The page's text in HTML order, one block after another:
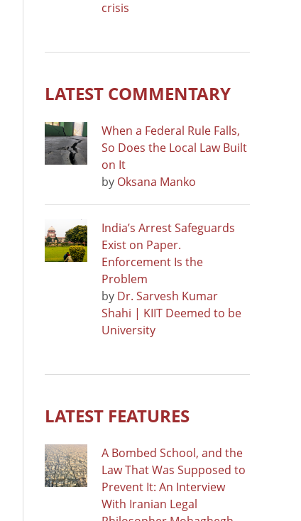
crisis
LATEST COMMENTARY
When a Federal Rule Falls,
So Does the Local Law Built
on It
by Oksana Manko
India’s Arrest Safeguards
Exist on Paper.
Enforcement Is the
Problem
by Dr. Sarvesh Kumar
Shahi | KIIT Deemed to be
University
LATEST FEATURES
A Bombed School, and the
Law That Was Supposed to
Prevent It: An Interview
With Iranian Legal